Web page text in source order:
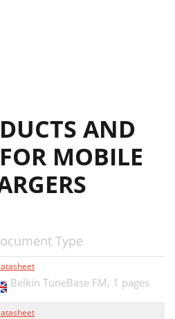
AND
MOBILE
Type
Belkin TuneBase FM, 1 pages